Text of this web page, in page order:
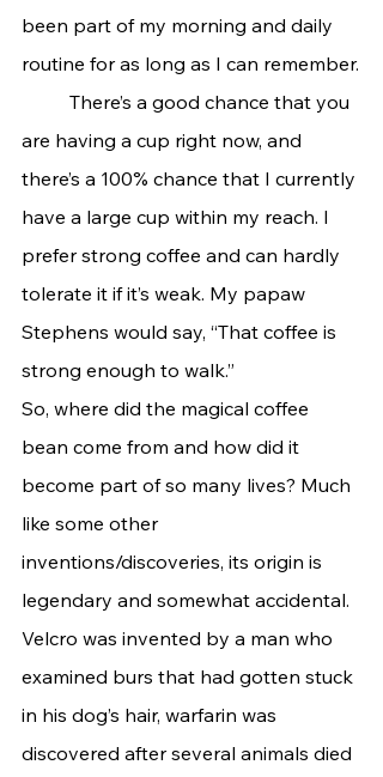
been part of my morning and daily
routine for as long as I can remember.
are having a cup right now, and
there’s a 100% chance that I currently
have a large cup within my reach. I
prefer strong coffee and can hardly
tolerate it if it’s weak. My papaw
Stephens would say, “That coffee is
strong enough to walk.”
So, where did the magical coffee
bean come from and how did it
become part of so many lives? Much
like some other
inventions/discoveries, its origin is
legendary and somewhat accidental.
Velcro was invented by a man who
examined burs that had gotten stuck
in his dog’s hair, warfarin was
discovered after several animals died